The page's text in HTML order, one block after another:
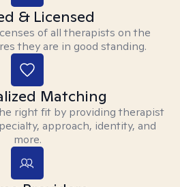
& Licensed
of all therapists on the
they are in good standing.
Matching
right fit by providing therapist
approach, identity, and
more.